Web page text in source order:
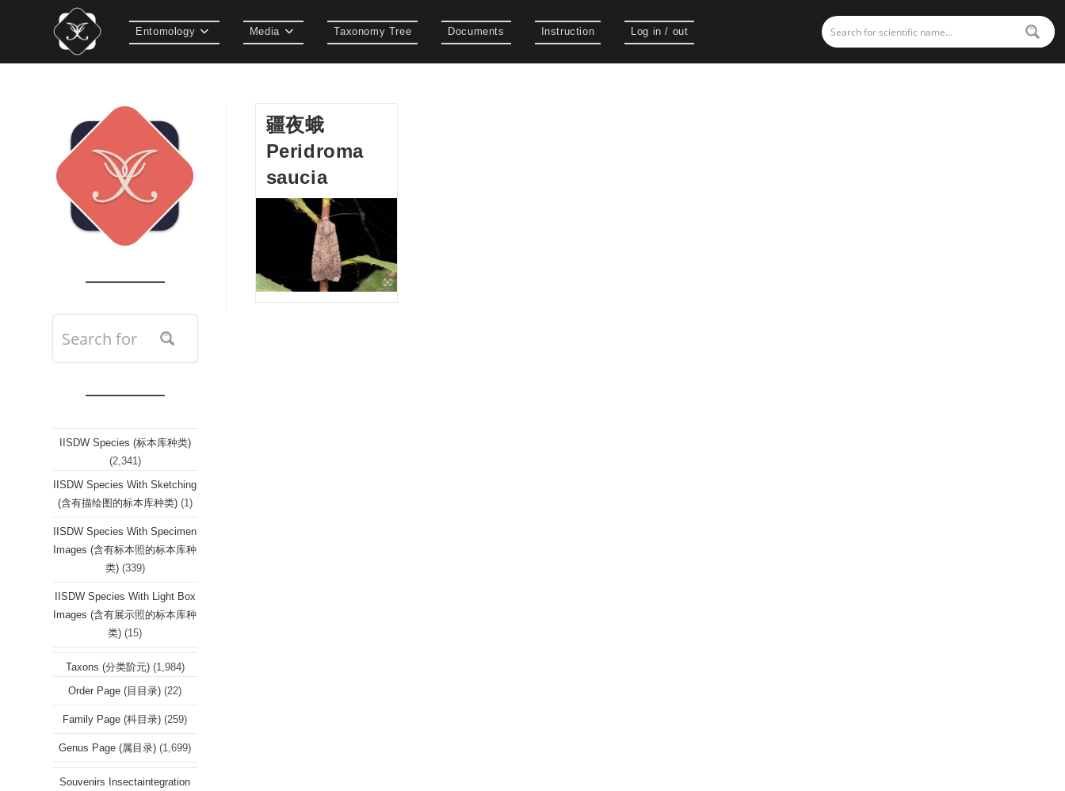
Entomology Media Taxonomy Tree Documents Instruction Log in / out
疆夜蛾
Peridroma
saucia
IISDW Species (标本库种类)
(2,341)
IISDW Species With Sketching
(含有描绘图的标本库种类) (1)
IISDW Species With Specimen
Images (含有标本照的标本库种
类) (339)
IISDW Species With Light Box
Images (含有展示照的标本库种
类) (15)
Taxons (分类阶元) (1,984)
Order Page (目目录) (22)
Family Page (科目录) (259)
Genus Page (属目录) (1,699)
Souvenirs Insectaintegration